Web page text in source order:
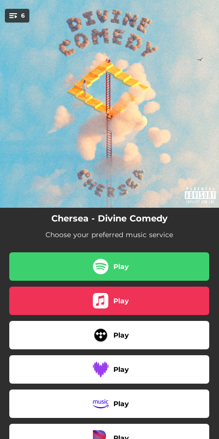
You're all set!
6
Let's Talk About Love
03:16
Love Drug
04:02
Uncomfortable
02:51
Twist My Arm
03:33
Basketball Court
03:19
Pitfall
04:25
Chersea - Divine Comedy
Choose your preferred music service
Play
Play
Play
Play
Play